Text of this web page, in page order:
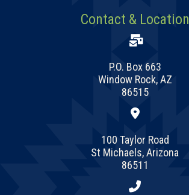
Contact & Location
P.O. Box 663
Window Rock, AZ
86515
100 Taylor Road
St Michaels, Arizona
86511